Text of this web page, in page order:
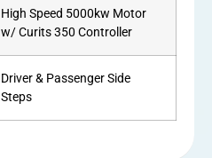
High Speed 5000kw Motor
w/ Curits 350 Controller
Driver & Passenger Side
Steps